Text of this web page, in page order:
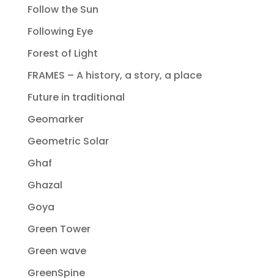
Follow the Sun
Following Eye
Forest of Light
FRAMES – A history, a story, a place
Future in traditional
Geomarker
Geometric Solar
Ghaf
Ghazal
Goya
Green Tower
Green wave
GreenSpine